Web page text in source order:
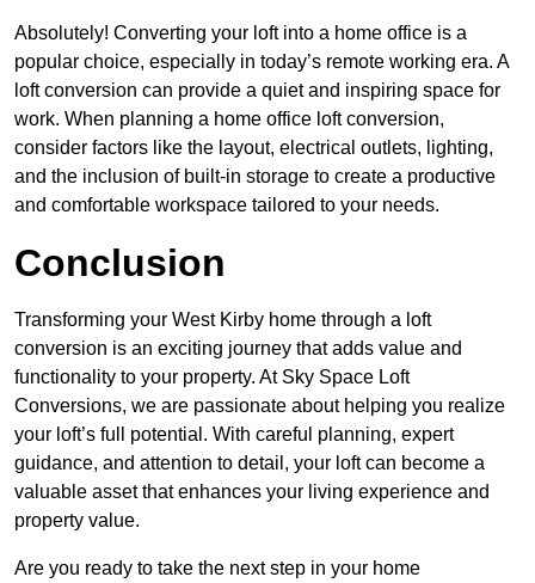
Absolutely! Converting your loft into a home office is a
popular choice, especially in today’s remote working era. A
loft conversion can provide a quiet and inspiring space for
work. When planning a home office loft conversion,
consider factors like the layout, electrical outlets, lighting,
and the inclusion of built-in storage to create a productive
and comfortable workspace tailored to your needs.
Conclusion
Transforming your West Kirby home through a loft
conversion is an exciting journey that adds value and
functionality to your property. At Sky Space Loft
Conversions, we are passionate about helping you realize
your loft’s full potential. With careful planning, expert
guidance, and attention to detail, your loft can become a
valuable asset that enhances your living experience and
property value.
Are you ready to take the next step in your home